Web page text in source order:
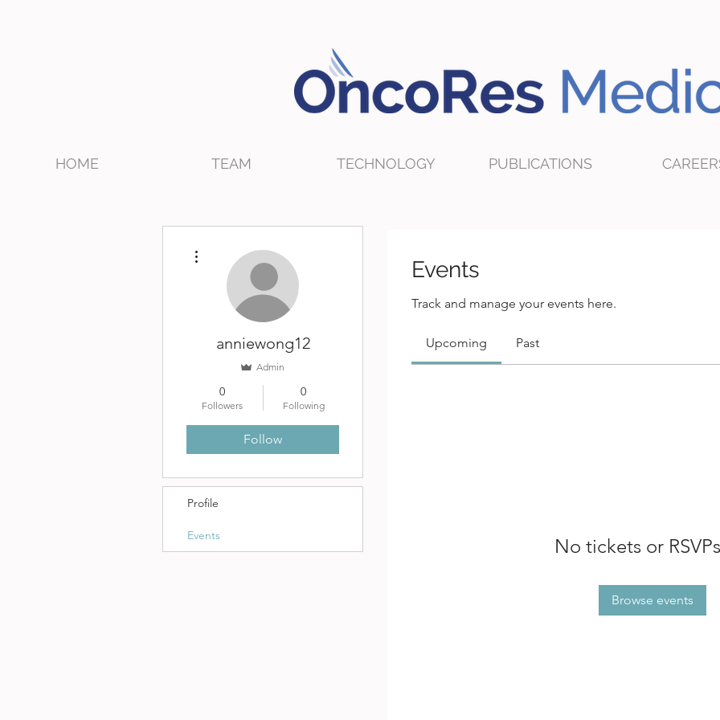
HOME TEAM TECHNOLOGY PUBLICATIONS
Events
Track and manage your events here.
Upcoming Past
No tickets or
Browse events
anniewong12
Admin
0
Followers
0
Following
Follow
Profile
Events